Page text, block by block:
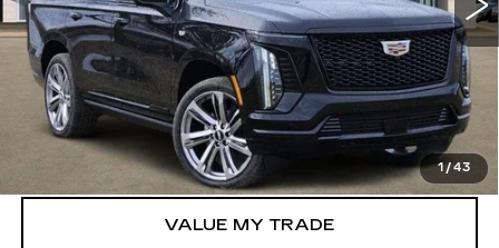
1 /43
More
VIEW & BUY
GET TODAY’S PRICE
VALUE MY TRADE